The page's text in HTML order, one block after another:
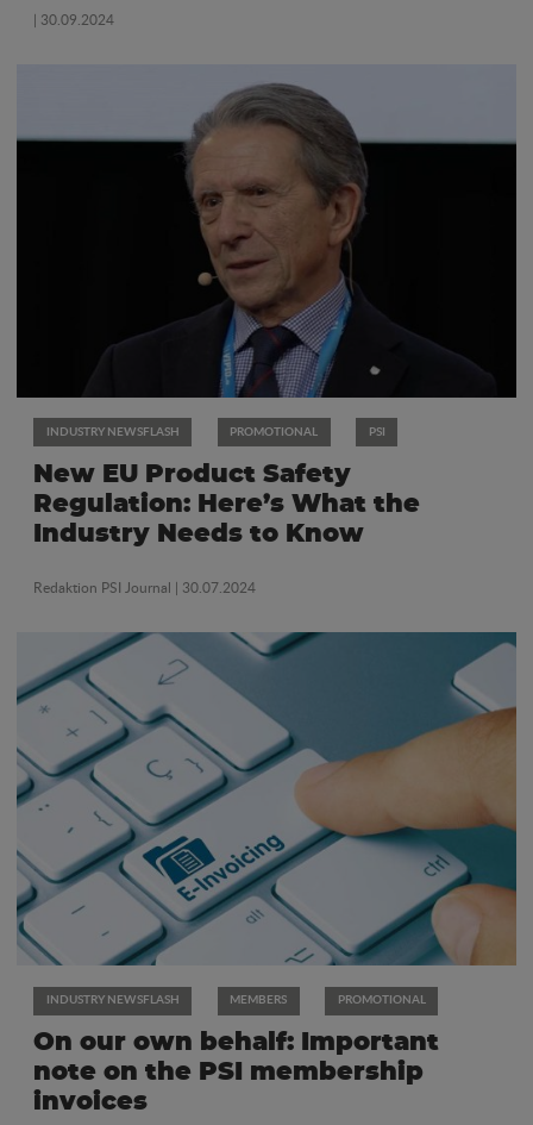
| 30.09.2024
INDUSTRY NEWSFLASH PROMOTIONAL PSI
New EU Product Safety
Regulation: Here’s What the
Industry Needs to Know
Redaktion PSI Journal | 30.07.2024
INDUSTRY NEWSFLASH MEMBERS PROMOTIONAL
On our own behalf: Important
note on the PSI membership
invoices